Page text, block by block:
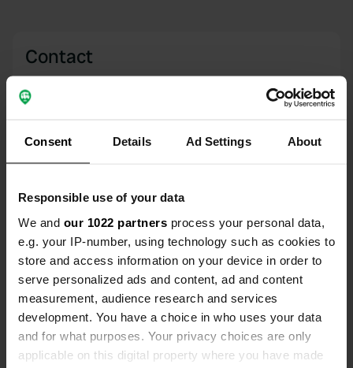
Consent Details Ad Settings About
Responsible use of your data
We and our 1022 partners process your personal data,
e.g. your IP-number, using technology such as cookies to
store and access information on your device in order to
serve personalized ads and content, ad and content
measurement, audience research and services
development. You have a choice in who uses your data
and for what purposes. Your privacy choices are only
applicable on this digital property where you have made
Contact
10010, Bairo, Italy
Coordinates
45° 23' 13" N 7° 45' 29" E
45.38682 7.75808
Sitecode
15375
Upgrade toPRO+
for full contact details PRO+